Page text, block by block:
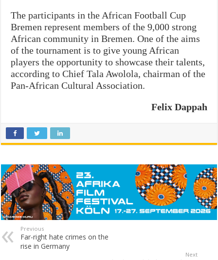
The participants in the African Football Cup
Bremen represent members of the 9,000 strong
African community in Bremen. One of the aims
of the tournament is to give young African
players the opportunity to showcase their talents,
according to Chief Tala Awolola, chairman of the
Pan-African Cultural Association.
Felix Dappah
Previous
Far-right hate crimes on the
rise in Germany
Next